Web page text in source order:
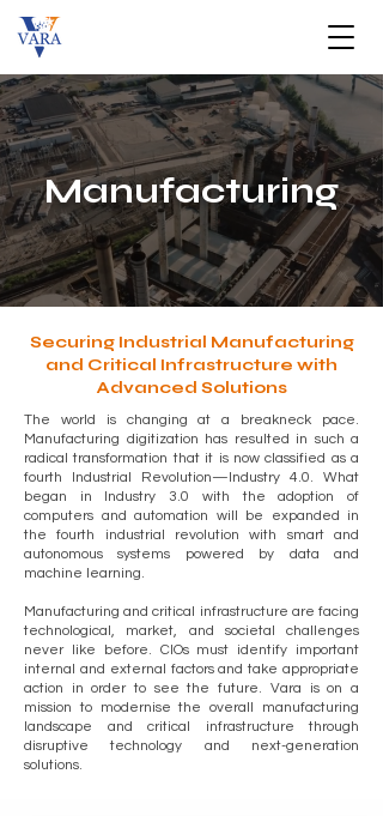
Manufacturing
Securing Industrial Manufacturing
and Critical Infrastructure with
Advanced Solutions
The world is changing at a breakneck pace.
Manufacturing digitization has resulted in such a
radical transformation that it is now classified as a
fourth Industrial Revolution—Industry 4.0. What
began in Industry 3.0 with the adoption of
computers and automation will be expanded in
the fourth industrial revolution with smart and
autonomous systems powered by data and
machine learning.
Manufacturing and critical infrastructure are facing
technological, market, and societal challenges
never like before. CIOs must identify important
internal and external factors and take appropriate
action in order to see the future. Vara is on a
mission to modernise the overall manufacturing
landscape and critical infrastructure through
disruptive technology and next-generation
solutions.